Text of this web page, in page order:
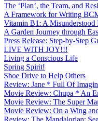
The ‘Plan’, the Team, and
A Framework for Writing
Vitamin B1: A Misunderstood
A Garden Journey through
Press Release: Step-by-Step
LIVE WITH JOY!!!
Living a Conscious Life
Spring Spirit!
Shoe Drive to Help Others
Review: Jane * Full Of
Movie Review: Chupa * An
Movie Review: The Super
Movie Review: On a Wing
Review: The Mandalorian: